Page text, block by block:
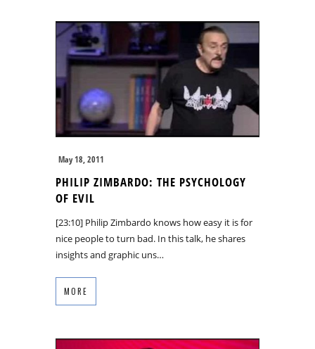
May 18, 2011
PHILIP ZIMBARDO: THE PSYCHOLOGY
OF EVIL
[23:10] Philip Zimbardo knows how easy it is for
nice people to turn bad. In this talk, he shares
insights and graphic uns…
MORE